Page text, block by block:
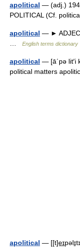
apolitical — (adj.)
POLITICAL (Cf.
apolitical — ►
English terms dictionary
apolitical — [ā΄pə lit′i
political matters
apolitical —